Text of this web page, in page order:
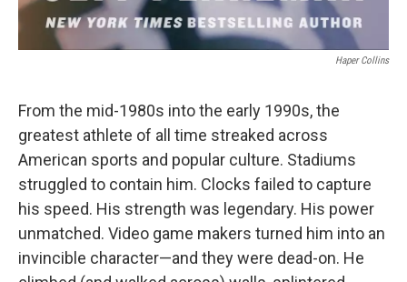
Haper Collins
From the mid-1980s into the early 1990s, the
greatest athlete of all time streaked across
American sports and popular culture. Stadiums
struggled to contain him. Clocks failed to capture
his speed. His strength was legendary. His power
unmatched. Video game makers turned him into an
invincible character—and they were dead-on. He